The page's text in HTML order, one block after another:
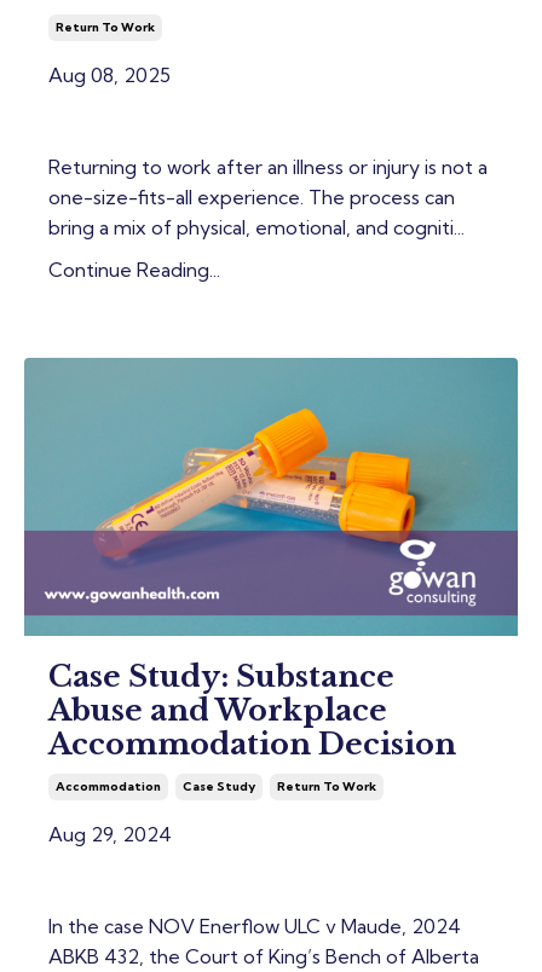
Return To Work
Aug 08, 2025
Returning to work after an illness or injury is not a
one-size-fits-all experience. The process can
bring a mix of physical, emotional, and cogniti...
Continue Reading...
Case Study: Substance
Abuse and Workplace
Accommodation Decision
Accommodation Case Study Return To Work
Aug 29, 2024
In the case NOV Enerflow ULC v Maude, 2024
ABKB 432 , the Court of King’s Bench of Alberta